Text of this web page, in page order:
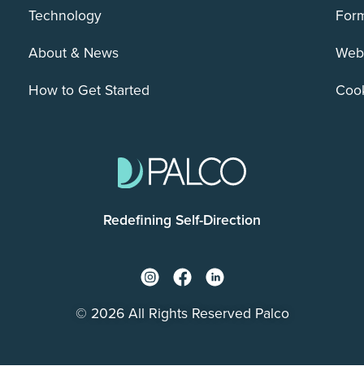
Redefining Self-Direction
© 2026 All Rights Reserved Palco
Technology
About & News
How to Get Started